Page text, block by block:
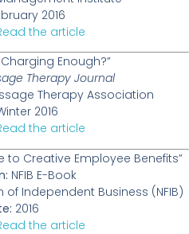
2016
the article
Charging Enough?”
Therapy Journal
Therapy Association
2016
the article
to Creative Employee Benefits”
NFIB E-Book
of Independent Business (NFIB)
2016
the article